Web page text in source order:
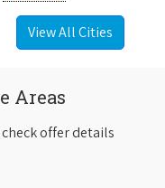
View All Cities
Areas
offer details